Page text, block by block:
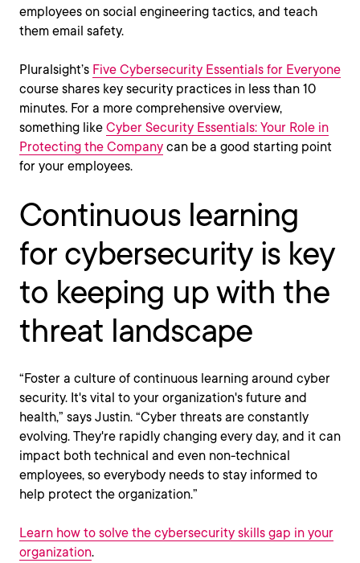
employees on social engineering tactics, and teach
them email safety.
Pluralsight’s Five Cybersecurity Essentials for Everyone
course shares key security practices in less than 10
minutes. For a more comprehensive overview,
something like Cyber Security Essentials: Your Role in
Protecting the Company can be a good starting point
for your employees.
Continuous learning
for cybersecurity is key
to keeping up with the
threat landscape
“Foster a culture of continuous learning around cyber
security. It's vital to your organization's future and
health,” says Justin. “Cyber threats are constantly
evolving. They're rapidly changing every day, and it can
impact both technical and even non-technical
employees, so everybody needs to stay informed to
help protect the organization.”
Learn how to solve the cybersecurity skills gap in your
organization.